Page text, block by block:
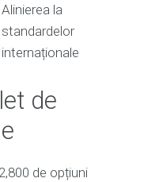
Alinierea la
standardelor
internaționale
de
de opțiuni